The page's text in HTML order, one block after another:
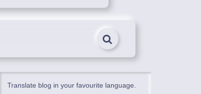
Translate blog in your favourite language.